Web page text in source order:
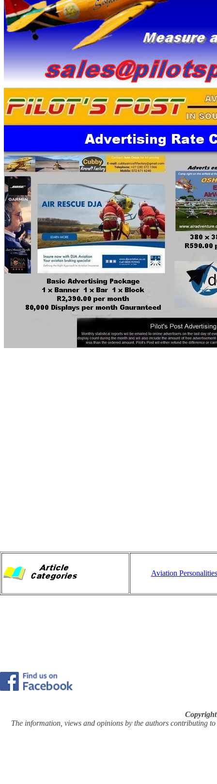
Aviation Personalities
The information, views and opinions by the authors contributing